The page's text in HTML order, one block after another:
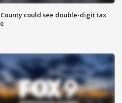
could see double-digit tax